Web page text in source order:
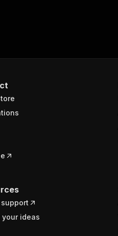
your ideas